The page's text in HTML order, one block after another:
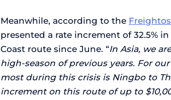
Meanwhile, according to the
presented a rate increment of 32.5%
Coast route since June. “In Asia, we
high-season of previous years. For
most during this crisis is Ningbo to
increment on this route of up to